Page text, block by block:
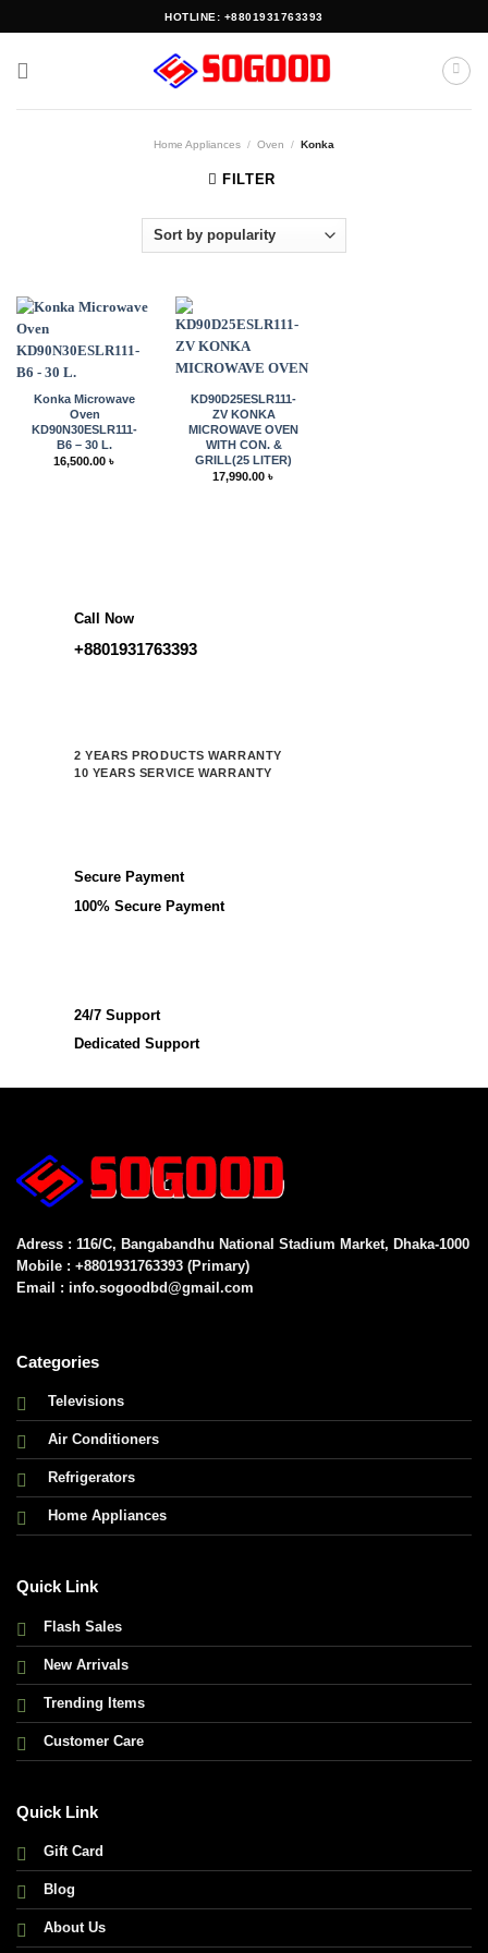
to
HOTLINE: +8801931763393
Home Appliances / Oven / Konka
FILTER
Konka Microwave
Oven
KD90N30ESLR111-
B6 – 30 L.
16,500.00 ৳
KD90D25ESLR111-
ZV KONKA
MICROWAVE OVEN
WITH CON. &
GRILL(25 LITER)
17,990.00 ৳
Call Now
+8801931763393
2 YEARS PRODUCTS WARRANTY
10 YEARS SERVICE WARRANTY
Secure Payment
100% Secure Payment
24/7 Support
Dedicated Support
Adress : 116/C, Bangabandhu National Stadium Market, Dhaka-1000
Mobile : +8801931763393 (Primary)
Email : info.sogoodbd@gmail.com
Categories
Televisions
Air Conditioners
Refrigerators
Home Appliances
Quick Link
Flash Sales
New Arrivals
Trending Items
Customer Care
Quick Link
Gift Card
Blog
About Us